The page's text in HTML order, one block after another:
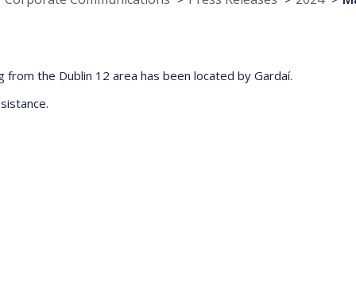
the Dublin 12 area has been located by Gardaí.